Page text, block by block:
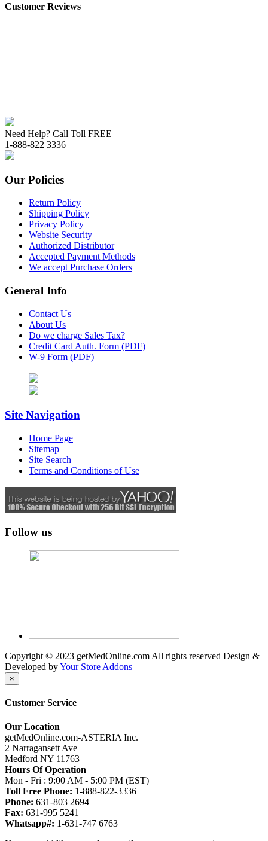
Customer Reviews
Need Help? Call Toll FREE
1-888-822 3336
Our Policies
Return Policy
Shipping Policy
Privacy Policy
Website Security
Authorized Distributor
Accepted Payment Methods
We accept Purchase Orders
General Info
Contact Us
About Us
Do we charge Sales Tax?
Credit Card Auth. Form (PDF)
W-9 Form (PDF)
Site Navigation
Home Page
Sitemap
Site Search
Terms and Conditions of Use
Follow us
Copyright © 2023 getMedOnline.com All rights reserved Design &
Developed byYour Store Addons
×
Customer Service
Our Location
getMedOnline.com-ASTERIA Inc.
2 Narragansett Ave
Medford NY 11763
Hours Of Operation
Mon - Fri : 9:00 AM - 5:00 PM (EST)
Toll Free Phone: 1-888-822-3336
Phone: 631-803 2694
Fax: 631-995 5241
Whatsapp#: 1-631-747 6763